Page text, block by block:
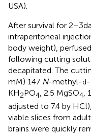
USA).
After survival for 2–3
intraperitoneal
body weight),
following cutting
decapitated. The
mM) 147 N-methyl-d
KH2PO4 , 2.5 MgSO4
adjusted to 7.4 by
viable slices from
brains were quickly